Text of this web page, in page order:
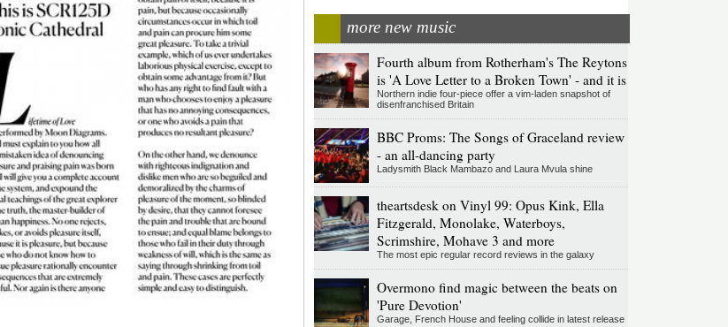
more new music
Fourth album from Rotherham's The Reytons
is 'A Love Letter to a Broken Town' - and it is
Northern indie four-piece offer a vim-laden snapshot of
disenfranchised Britain
BBC Proms: The Songs of Graceland review
- an all-dancing party
Ladysmith Black Mambazo and Laura Mvula shine
theartsdesk on Vinyl 99: Opus Kink, Ella
Fitzgerald, Monolake, Waterboys,
Scrimshire, Mohave 3 and more
The most epic regular record reviews in the galaxy
Overmono find magic between the beats on
'Pure Devotion'
Garage, French House and feeling collide in latest release